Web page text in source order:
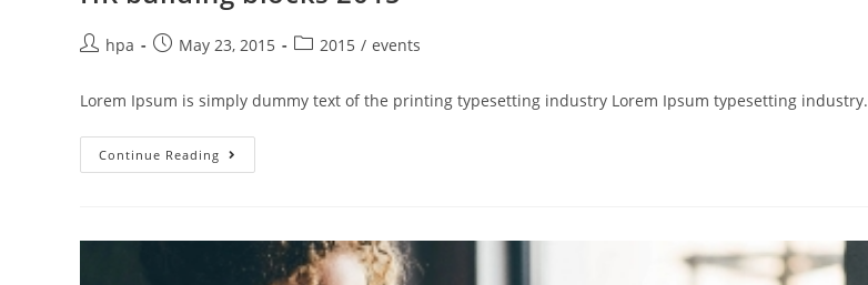
hpa May 23, 2015 2015 / events
Lorem Ipsum is simply dummy text of the printing typesetting industry Lorem Ipsum typesetting industry.
Continue Reading